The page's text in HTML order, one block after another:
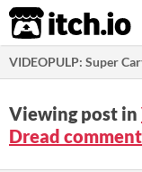
itch.io
VIDEOPULP: Super
Viewing post in
Dread